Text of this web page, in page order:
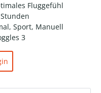
Fluggefühl
Sport, Manuell
3